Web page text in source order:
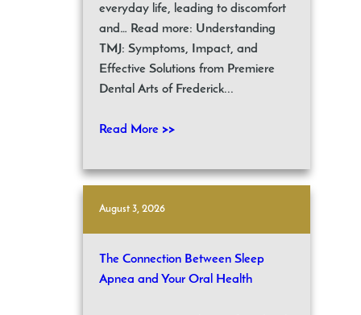
everyday life, leading to discomfort
and… Read more: Understanding
TMJ: Symptoms, Impact, and
Effective Solutions from Premiere
Dental Arts of Frederick...
Read More >>
August 3, 2026
The Connection Between Sleep
Apnea and Your Oral Health